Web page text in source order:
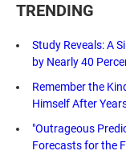
TRENDING
Study Reveals: A
by Nearly 40
Remember the
Himself After
"Outrageous
Forecasts for the